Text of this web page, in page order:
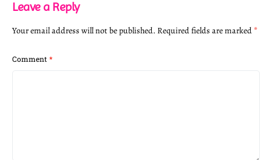
Leave a Reply
Your email address will not be published. Required fields are marked *
Comment *